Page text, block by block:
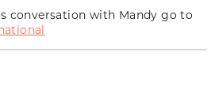
conversation with Mandy go to